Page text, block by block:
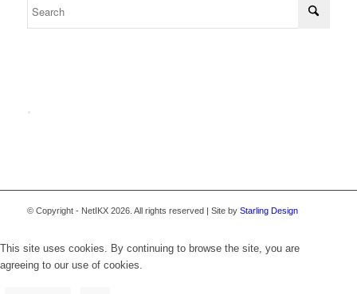
.
© Copyright - NetIKX 2026. All rights reserved | Site by Starling Design
This site uses cookies. By continuing to browse the site, you are
agreeing to our use of cookies.